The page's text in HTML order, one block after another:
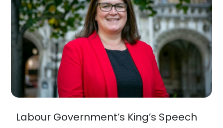
Labour Government’s King’s Speech